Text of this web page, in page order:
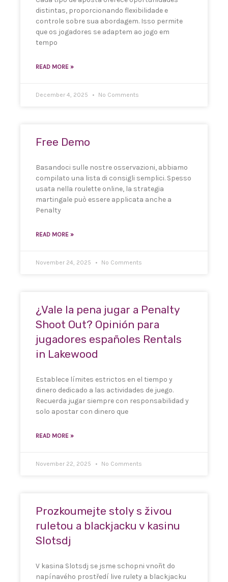
distintas, proporcionando flexibilidade e
controle sobre sua abordagem. Isso permite
que os jogadores se adaptem ao jogo em
tempo
READ MORE »
December 4, 2025 No Comments
Free Demo
Basandoci sulle nostre osservazioni, abbiamo
compilato una lista di consigli semplici. Spesso
usata nella roulette online, la strategia
martingale può essere applicata anche a
Penalty
READ MORE »
November 24, 2025 No Comments
¿Vale la pena jugar a Penalty
Shoot Out? Opinión para
jugadores españoles Rentals
in Lakewood
Establece límites estrictos en el tiempo y
dinero dedicado a las actividades de juego.
Recuerda jugar siempre con responsabilidad y
solo apostar con dinero que
READ MORE »
November 22, 2025 No Comments
Prozkoumejte stoly s živou
ruletou a blackjacku v kasinu
Slotsdj
V kasina Slotsdj se jsme schopni vnořit do
napínavého prostředí live rulety a blackjacku